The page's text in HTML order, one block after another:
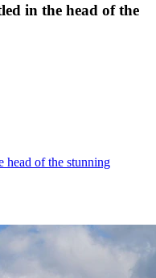
in the head of the
head of the stunning